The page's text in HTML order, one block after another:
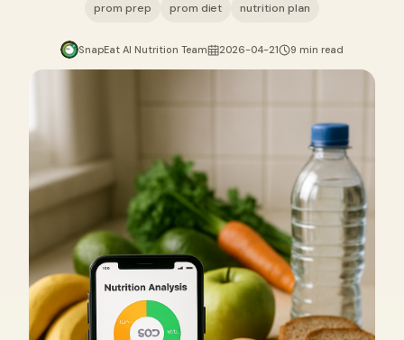
prom prep prom diet nutrition plan
SnapEat AI Nutrition Team 2026-04-21 9 min read